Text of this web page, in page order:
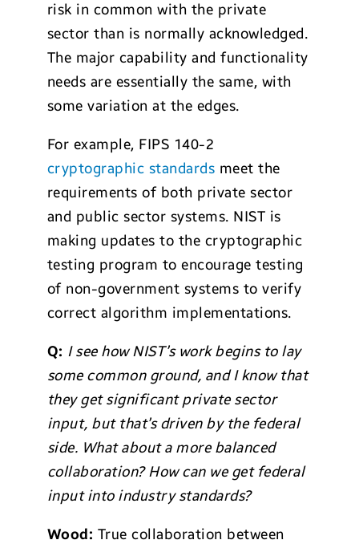
risk in common with the private
sector than is normally acknowledged.
The major capability and functionality
needs are essentially the same, with
some variation at the edges.
For example, FIPS 140-2
cryptographic standards meet the
requirements of both private sector
and public sector systems. NIST is
making updates to the cryptographic
testing program to encourage testing
of non-government systems to verify
correct algorithm implementations.
Q: I see how NIST’s work begins to lay
some common ground, and I know that
they get significant private sector
input, but that’s driven by the federal
side. What about a more balanced
collaboration? How can we get federal
input into industry standards?
Wood: True collaboration between